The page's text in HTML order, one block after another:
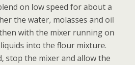
on low speed for about a
the water, molasses and oil
with the mixer running on
into the flour mixture.
stop the mixer and allow the